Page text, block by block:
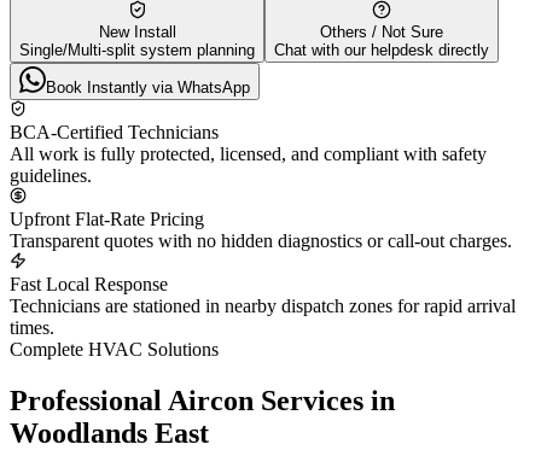
New Install
Single/Multi-split system planning
Others / Not Sure
Chat with our helpdesk directly
Book Instantly via WhatsApp
BCA-Certified Technicians
All work is fully protected, licensed, and compliant with safety
guidelines.
Upfront Flat-Rate Pricing
Transparent quotes with no hidden diagnostics or call-out charges.
Fast Local Response
Technicians are stationed in nearby dispatch zones for rapid arrival
times.
Complete HVAC Solutions
Professional Aircon Services in
Woodlands East